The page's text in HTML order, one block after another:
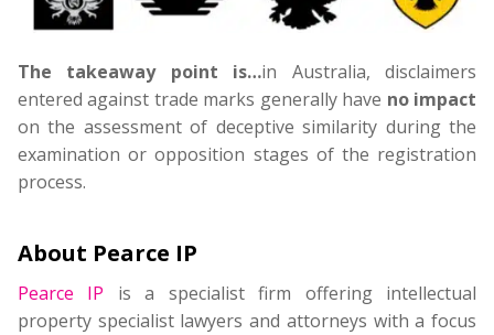
The takeaway point is…in Australia, disclaimers
entered against trade marks generally have no impact
on the assessment of deceptive similarity during the
examination or opposition stages of the registration
process.
About Pearce IP
Pearce IP is a specialist firm offering intellectual
property specialist lawyers and attorneys with a focus